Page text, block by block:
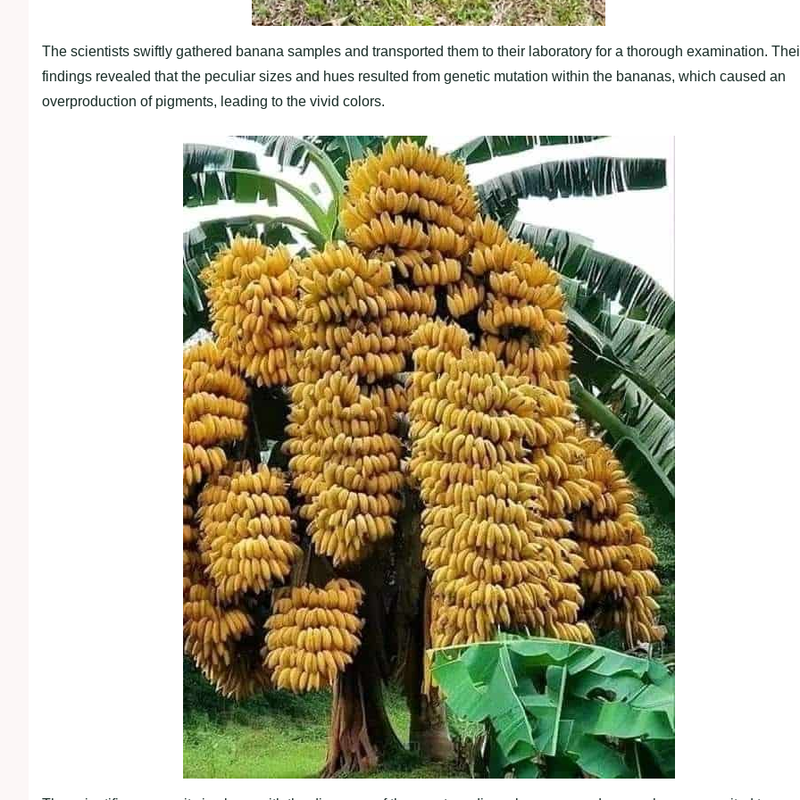
The scientists swiftly gathered banana samples and transported them to their laboratory for a thorough examination.
findings revealed that the peculiar sizes and hues resulted from genetic mutation within the bananas, which caused an
overproduction of pigments, leading to the vivid colors.